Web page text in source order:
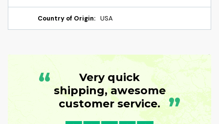
Country of Origin: USA
“
Very quick
shipping, awesome
customer service. ”